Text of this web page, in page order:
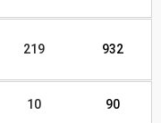
219 932
10 90